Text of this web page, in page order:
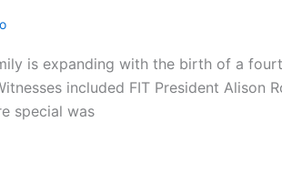
is expanding with the birth of a
included FIT President Alison
special was